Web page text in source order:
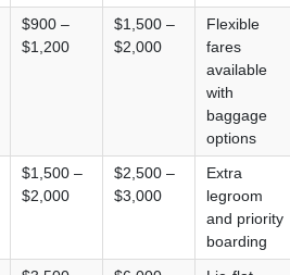
$900 –
$1,200
$1,500 –
$2,000
Flexible
fares
available
with
baggage
options
$1,500 –
$2,000
$2,500 –
$3,000
Extra
legroom
and priority
boarding